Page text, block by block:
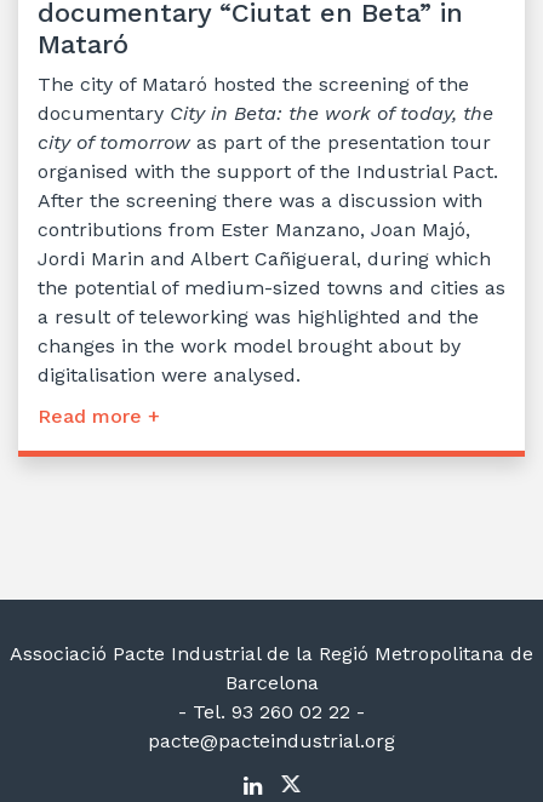
documentary “Ciutat en Beta” in
Mataró
The city of Mataró hosted the screening of the
documentary City in Beta: the work of today, the
city of tomorrow as part of the presentation tour
organised with the support of the Industrial Pact.
After the screening there was a discussion with
contributions from Ester Manzano, Joan Majó,
Jordi Marin and Albert Cañigueral, during which
the potential of medium-sized towns and cities as
a result of teleworking was highlighted and the
changes in the work model brought about by
digitalisation were analysed.
Read more +
Associació Pacte Industrial de la Regió Metropolitana de
Barcelona
- Tel. 93 260 02 22 -
pacte@pacteindustrial.org